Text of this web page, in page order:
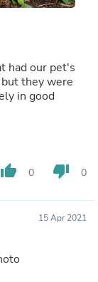
had our pet's
they were
in good
thumb_up 0 thumb_down 0
15 Apr 2021